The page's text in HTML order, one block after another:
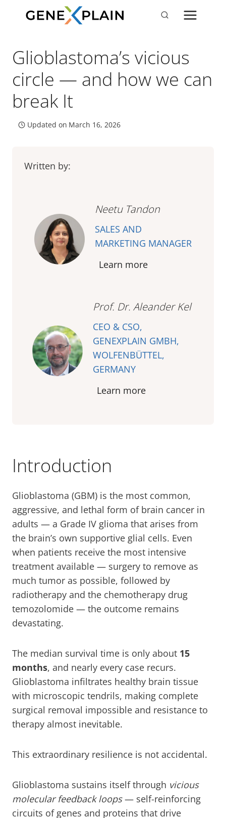
Glioblastoma’s vicious
circle — and how we can
break It
Updated on March 16, 2026
Written by:
Neetu Tandon
SALES AND
MARKETING MANAGER
Learn more
Prof. Dr. Aleander Kel
CEO & CSO,
GENEXPLAIN GMBH,
WOLFENBÜTTEL,
GERMANY
Learn more
Introduction
Glioblastoma (GBM) is the most common,
aggressive, and lethal form of brain cancer in
adults — a Grade IV glioma that arises from
the brain’s own supportive glial cells. Even
when patients receive the most intensive
treatment available — surgery to remove as
much tumor as possible, followed by
radiotherapy and the chemotherapy drug
temozolomide — the outcome remains
devastating.
The median survival time is only about 15
months, and nearly every case recurs.
Glioblastoma infiltrates healthy brain tissue
with microscopic tendrils, making complete
surgical removal impossible and resistance to
therapy almost inevitable.
This extraordinary resilience is not accidental.
Glioblastoma sustains itself through vicious
molecular feedback loops— self-reinforcing
circuits of genes and proteins that drive